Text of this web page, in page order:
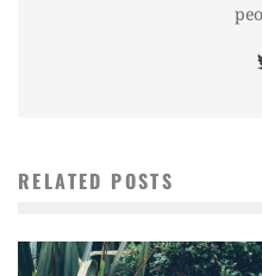
RELATED POSTS